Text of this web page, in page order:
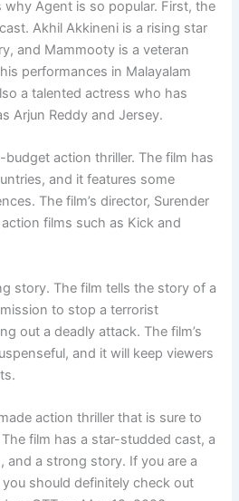
why Agent is so popular. First, the
Akhil Akkineni is a rising star
and Mammooty is a veteran
performances in Malayalam
a talented actress who has
Arjun Reddy and Jersey.
action thriller. The film has
and it features some
The film’s director, Surender
films such as Kick and
story. The film tells the story of a
to stop a terrorist
out a deadly attack. The film’s
and it will keep viewers
action thriller that is sure to
film has a star-studded cast, a
a strong story. If you are a
should definitely check out